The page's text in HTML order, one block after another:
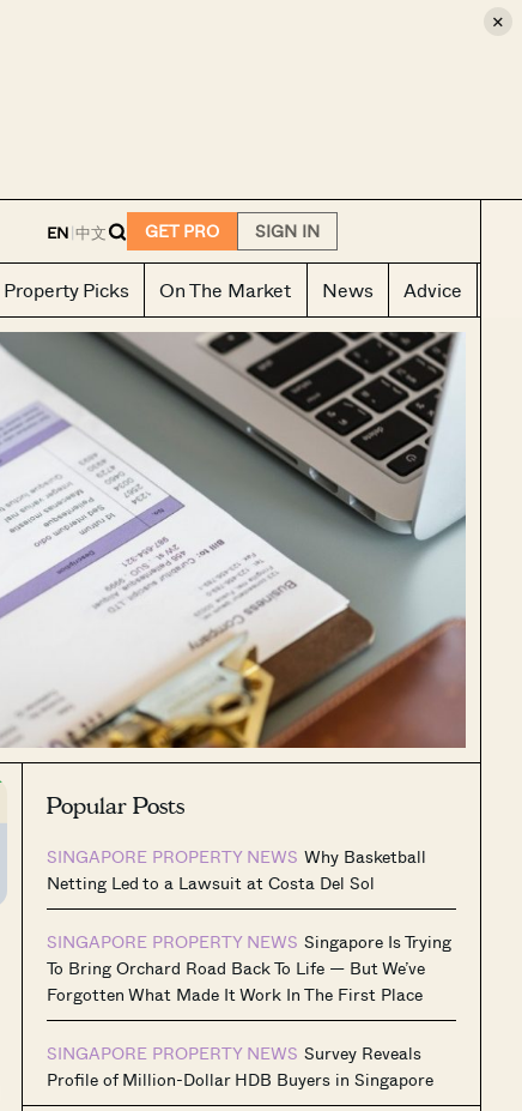
×
EN|中文 GET PRO SIGN IN
Property Picks On The Market News Advice
Popular Posts
SINGAPORE PROPERTY NEWS Why Basketball
Netting Led to a Lawsuit at Costa Del Sol
SINGAPORE PROPERTY NEWS Singapore Is Trying
To Bring Orchard Road Back To Life — But We’ve
Forgotten What Made It Work In The First Place
SINGAPORE PROPERTY NEWS Survey Reveals
Profile of Million-Dollar HDB Buyers in Singapore